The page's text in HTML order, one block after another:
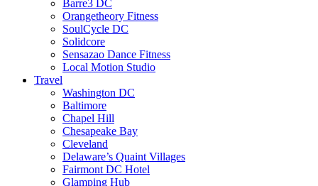
Barre3 DC
Orangetheory Fitness
SoulCycle DC
Solidcore
Sensazao Dance Fitness
Local Motion Studio
Travel
Washington DC
Baltimore
Chapel Hill
Chesapeake Bay
Cleveland
Delaware’s Quaint Villages
Fairmont DC Hotel
Glamping Hub